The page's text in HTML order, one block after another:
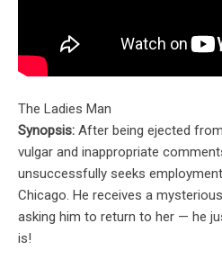
The Ladies Man
Synopsis: After being ejected
vulgar and inappropriate
unsuccessfully seeks
Chicago. He receives a
asking him to return to her — he
is!